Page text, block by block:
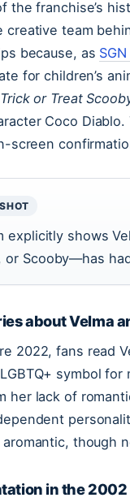
the franchise’s
creative team
because, as
for children’s
Trick or Treat
Coco
screen
explicitly shows
or Scooby—has
about Velma
2022, fans read
symbol
her lack of
aromantic, though
in the